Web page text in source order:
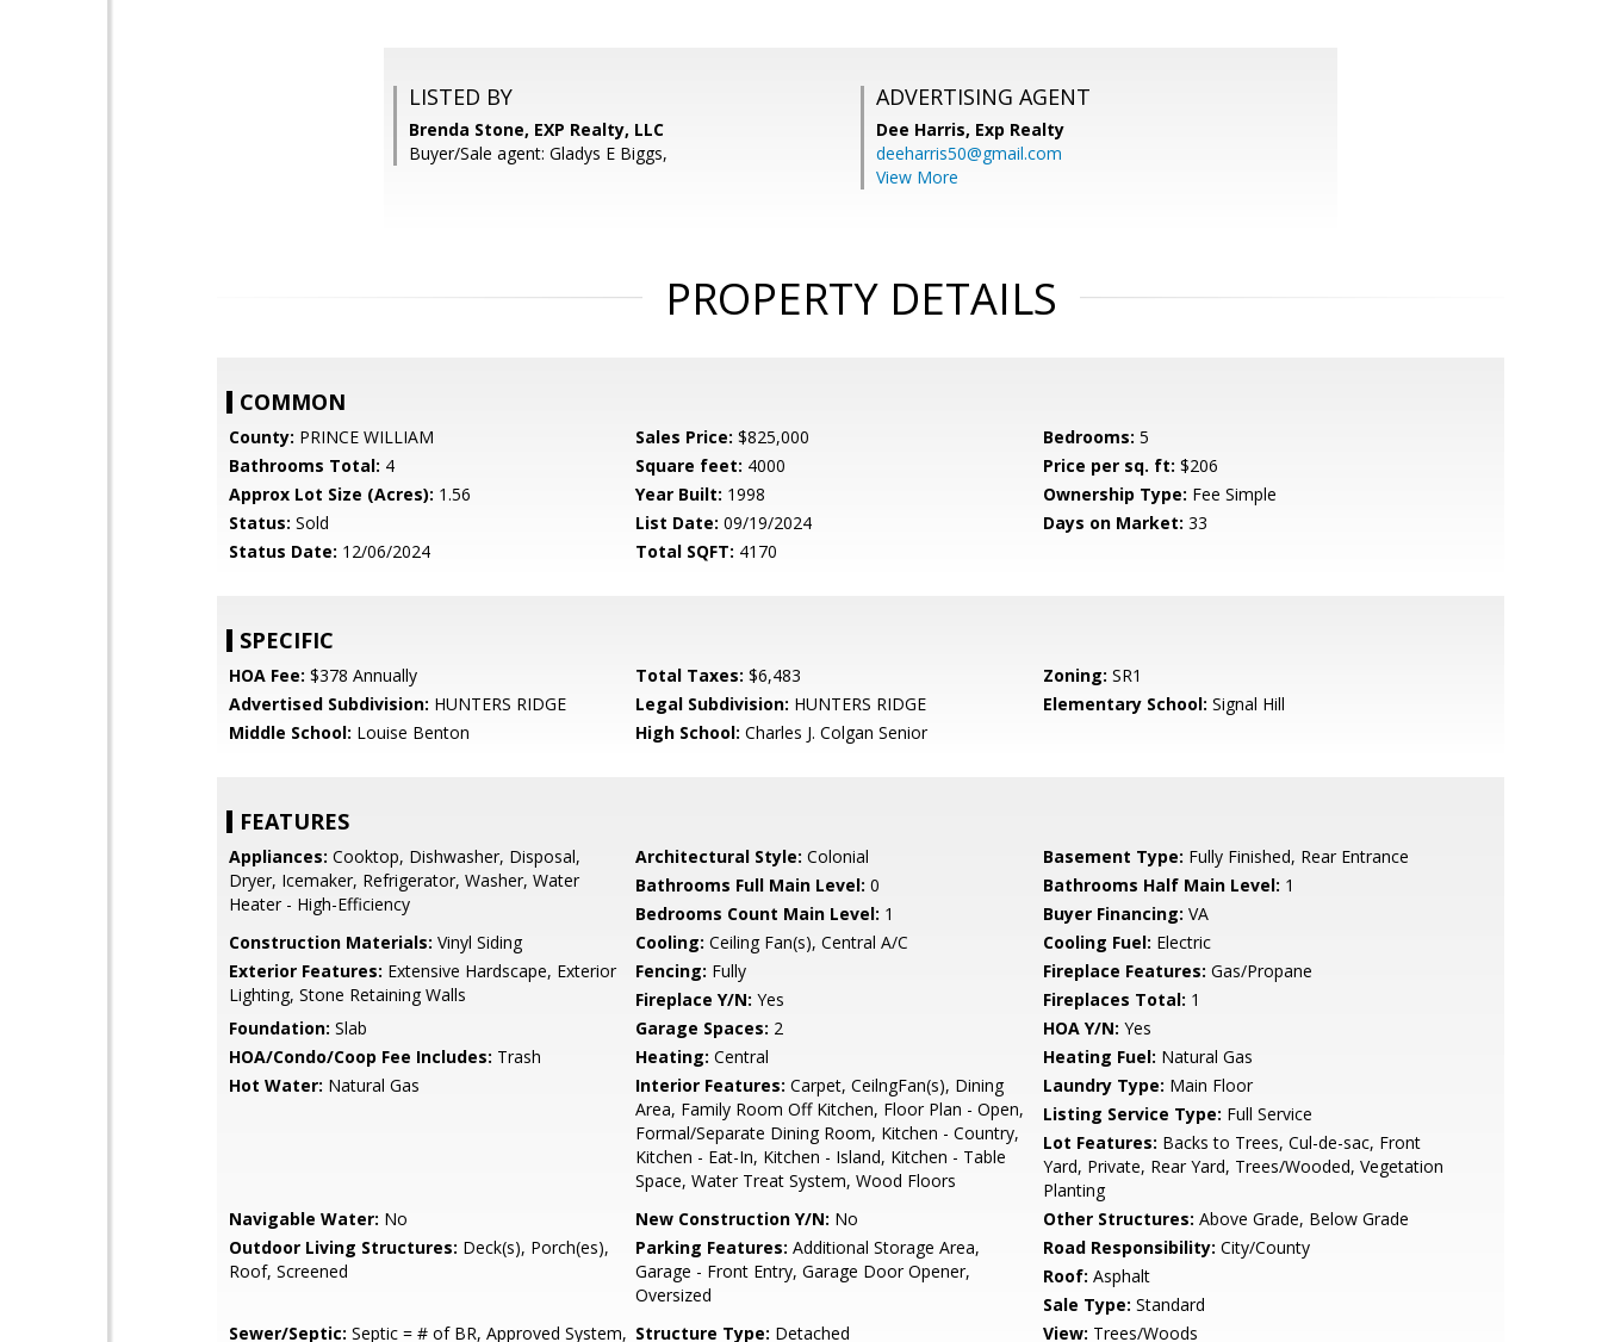
LISTED BY
Brenda Stone, EXP Realty, LLC
Buyer/Sale agent: Gladys E Biggs,
ADVERTISING AGENT
Dee Harris, Exp Realty
deeharris50@gmail.com
View More
PROPERTY DETAILS
COMMON
County: PRINCE WILLIAM Sales Price: $825,000 Bedrooms: 5
Bathrooms Total: 4 Square feet: 4000 Price per sq. ft: $206
Approx Lot Size (Acres): 1.56 Year Built: 1998 Ownership Type: Fee Simple
Status: Sold List Date: 09/19/2024 Days on Market: 33
Status Date: 12/06/2024 Total SQFT: 4170
SPECIFIC
HOA Fee: $378 Annually Total Taxes: $6,483 Zoning: SR1
Advertised Subdivision: HUNTERS RIDGE Legal Subdivision: HUNTERS RIDGE Elementary School: Signal Hill
Middle School: Louise Benton High School: Charles J. Colgan Senior
FEATURES
Appliances: Cooktop, Dishwasher, Disposal,
Dryer, Icemaker, Refrigerator, Washer, Water
Heater - High-Efficiency
Architectural Style: Colonial Basement Type: Fully Finished, Rear Entrance
Bathrooms Full Main Level: 0 Bathrooms Half Main Level: 1
Bedrooms Count Main Level: 1 Buyer Financing: VA
Construction Materials: Vinyl Siding Cooling: Ceiling Fan(s), Central A/C Cooling Fuel: Electric
Exterior Features: Extensive Hardscape, Exterior
Lighting, Stone Retaining Walls
Fencing: Fully Fireplace Features: Gas/Propane
Fireplace Y/N: Yes Fireplaces Total: 1
Foundation: Slab Garage Spaces: 2 HOA Y/N: Yes
HOA/Condo/Coop Fee Includes: Trash Heating: Central Heating Fuel: Natural Gas
Hot Water: Natural Gas Interior Features: Carpet, CeilngFan(s), Dining
Area, Family Room Off Kitchen, Floor Plan - Open,
Formal/Separate Dining Room, Kitchen - Country,
Kitchen - Eat-In, Kitchen - Island, Kitchen - Table
Space, Water Treat System, Wood Floors
Laundry Type: Main Floor
Listing Service Type: Full Service
Lot Features: Backs to Trees, Cul-de-sac, Front
Yard, Private, Rear Yard, Trees/Wooded, Vegetation
Planting
Navigable Water: No New Construction Y/N: No Other Structures: Above Grade, Below Grade
Outdoor Living Structures: Deck(s), Porch(es),
Roof, Screened
Parking Features: Additional Storage Area,
Garage - Front Entry, Garage Door Opener,
Oversized
Road Responsibility: City/County
Roof: Asphalt
Sale Type: Standard
Sewer/Septic: Septic = # of BR, Approved System, Structure Type: Detached View: Trees/Woods